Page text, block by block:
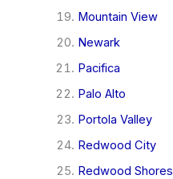
Mountain View
Newark
Pacifica
Palo Alto
Portola Valley
Redwood City
Redwood Shores